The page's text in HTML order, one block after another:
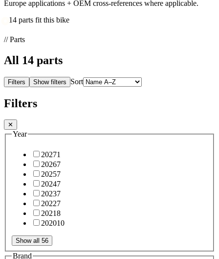
Europe applications + OEM cross-references where applicable.
14 parts fit this bike
// Parts
All 14 parts
Filters Show filters Sort
Filters
✕
Year
20271
20267
20257
20247
20237
20227
20218
202010
Show all 56
Brand